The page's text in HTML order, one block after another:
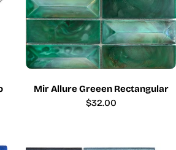
Mir Allure Greeen Rectangular
Regular
$32.00